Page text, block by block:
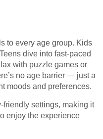
to every age group. Kids
dive into fast-paced
with puzzle games or
no age barrier — just a
moods and preferences.
friendly settings, making it
enjoy the experience